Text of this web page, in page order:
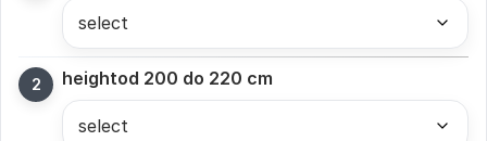
heightod 200 do 220 cm